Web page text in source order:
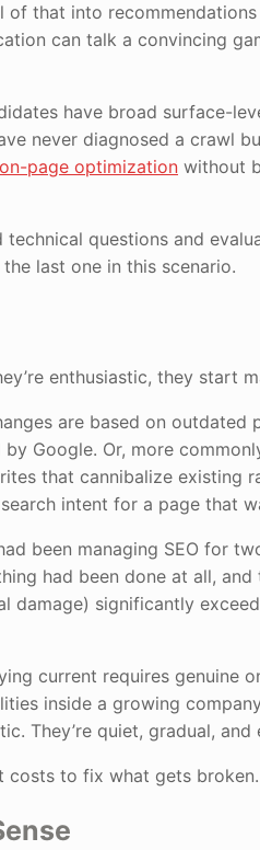
that into
can talk a convincing
have broad surface-
never diagnosed a crawl
on-page optimization without
questions and
last one in this scenario.
enthusiastic, they start
are based on
Google. Or, more
that cannibalize existing
intent for a page that
been managing SEO for
had been done at all,
significantly
current requires
inside a growing
They’re quiet, gradual,
costs to fix what gets broken.